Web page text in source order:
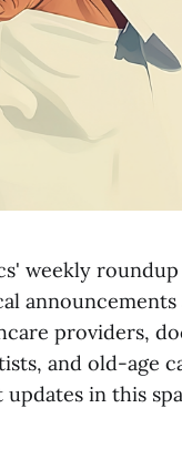
weekly
providers,
and old-age
in this